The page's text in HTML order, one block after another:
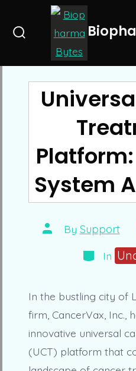
System
Post
author
By Support
Categories
In
In the bustling city of
firm, CancerVax, Inc.,
innovative universal
(UCT) platform that